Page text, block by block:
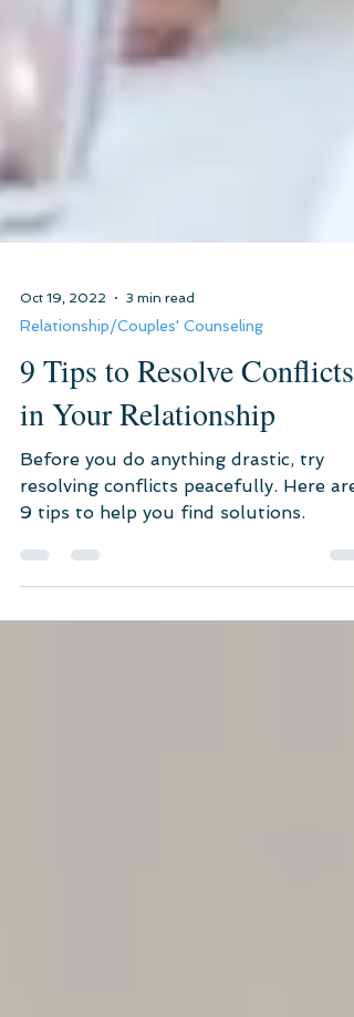
Oct 19, 2022 3 min read
Relationship/Couples' Counseling
9 Tips to Resolve Conflicts
in Your Relationship
Before you do anything drastic, try
resolving conflicts peacefully. Here are